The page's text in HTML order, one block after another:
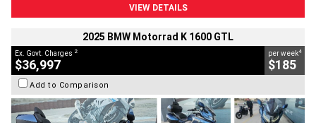
VIEW DETAILS
2025 BMW Motorrad K 1600 GTL
Ex. Govt. Charges 2
$36,997
per week4
$185
Add to Comparison